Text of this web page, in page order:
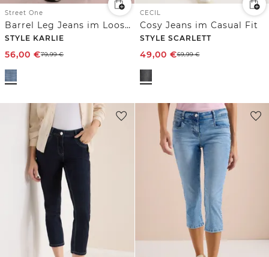
Street One
Barrel Leg Jeans im Loose Fit
STYLE KARLIE
56,00 €79,99€
CECIL
Cosy Jeans im Casual Fit
STYLE SCARLETT
49,00 €69,99€